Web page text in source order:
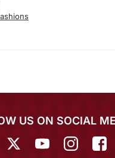
US ON SOCIAL